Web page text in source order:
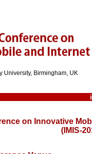
University, Birmingham, UK
on Innovative
(IMIS-